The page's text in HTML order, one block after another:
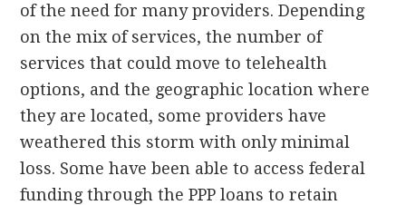
of the need for many providers. Depending
on the mix of services, the number of
services that could move to telehealth
options, and the geographic location where
they are located, some providers have
weathered this storm with only minimal
loss. Some have been able to access federal
funding through the PPP loans to retain